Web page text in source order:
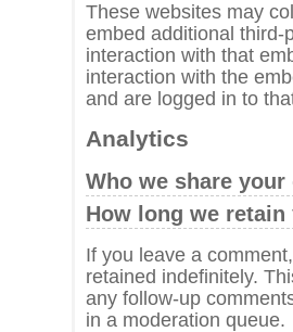
These websites may
embed additional third-
interaction with that
interaction with the
and are logged in to
Analytics
Who we share
How long we retain
If you leave a
retained indefinitely.
any follow-up
in a moderation queue.